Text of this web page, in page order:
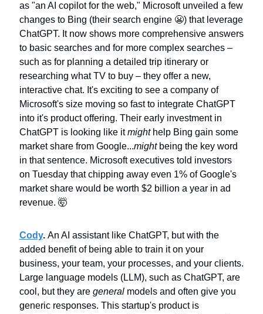
as "an AI copilot for the web," Microsoft unveiled a few
changes to Bing (their search engine 😬) that leverage
ChatGPT. It now shows more comprehensive answers
to basic searches and for more complex searches –
such as for planning a detailed trip itinerary or
researching what TV to buy – they offer a new,
interactive chat. It's exciting to see a company of
Microsoft's size moving so fast to integrate ChatGPT
into it's product offering. Their early investment in
ChatGPT is looking like it might help Bing gain some
market share from Google...might being the key word
in that sentence. Microsoft executives told investors
on Tuesday that chipping away even 1% of Google's
market share would be worth $2 billion a year in ad
revenue. 🤯
Cody. An AI assistant like ChatGPT, but with the
added benefit of being able to train it on your
business, your team, your processes, and your clients.
Large language models (LLM), such as ChatGPT, are
cool, but they are general models and often give you
generic responses. This startup's product is